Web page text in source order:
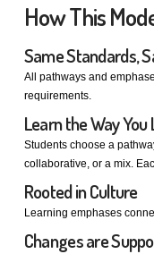
How This
Same Standards,
All pathways and
requirements.
Learn the Way You
Students choose a
collaborative, or a mix.
Rooted in Culture
Learning emphases
Changes are